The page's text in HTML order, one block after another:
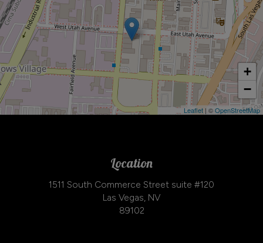
+
−
Leaflet | ©OpenStreetMap
Location
1511 South Commerce Street suite #120
Las Vegas, NV
89102